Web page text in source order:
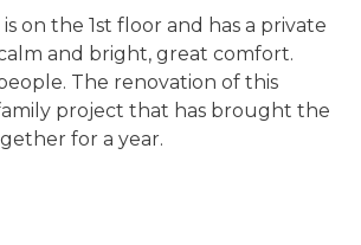
on the 1st floor and has a private
and bright, great comfort.
The renovation of this
project that has brought the
for a year.